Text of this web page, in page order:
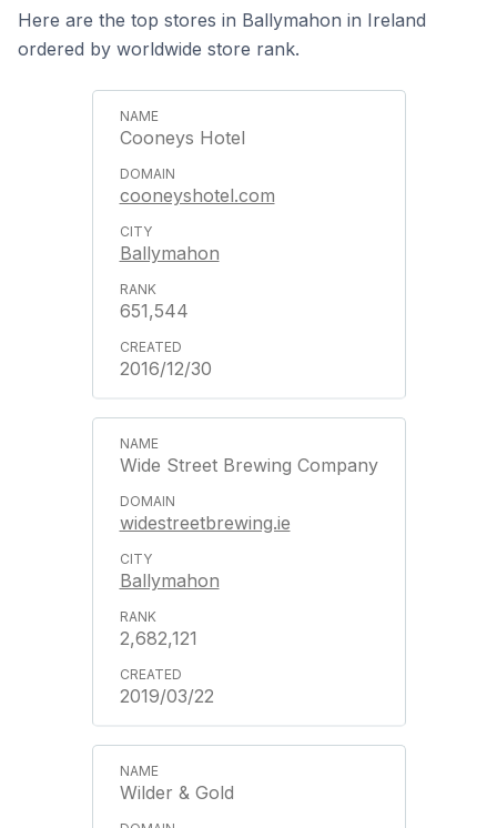
Here are the top stores in Ballymahon in Ireland
ordered by worldwide store rank.
Cooneys Hotel
cooneyshotel.com
Ballymahon
651,544
2016/12/30
Wide Street Brewing Company
widestreetbrewing.ie
Ballymahon
2,682,121
2019/03/22
Wilder & Gold